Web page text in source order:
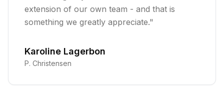
extension of our own team - and that is
something we greatly appreciate."
Karoline Lagerbon
P. Christensen